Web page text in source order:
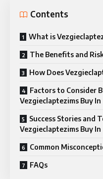
Contents
What is
The Benefits and
How Does
Factors to Consider
Vezgieclaptezims Buy In
Success Stories and
Vezgieclaptezims Buy In
Common
FAQs